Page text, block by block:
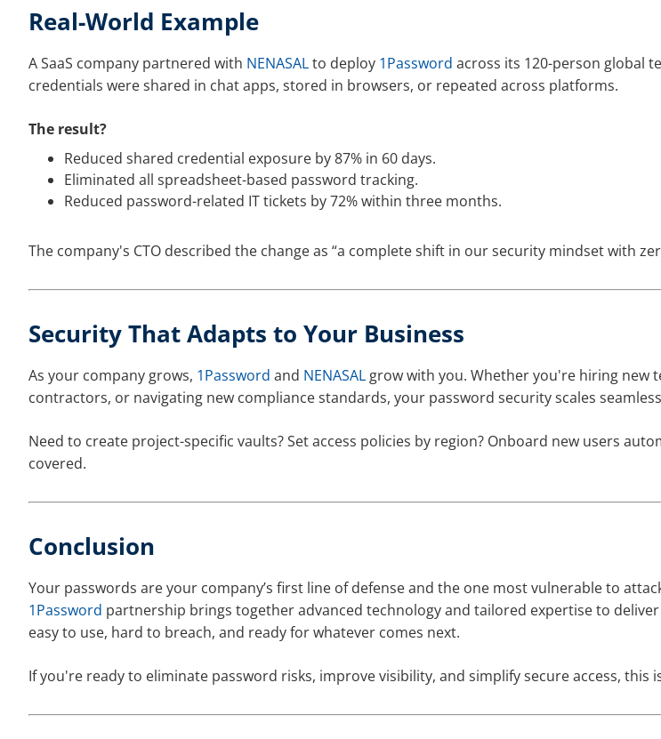
Real-World Example
A SaaS company partnered with NENASALto deploy 1Password across its 120-person global
credentials were shared in chat apps, stored in browsers, or repeated across platforms.
The result?
Reduced shared credential exposure by 87% in 60 days.
Eliminated all spreadsheet-based password tracking.
Reduced password-related IT tickets by 72% within three months.
The company's CTO described the change as “a complete shift in our security mindset with
Security That Adapts to Your Business
As your company grows, 1Password and NENASAL grow with you. Whether you're hiring new
contractors, or navigating new compliance standards, your password security scales
Need to create project-specific vaults? Set access policies by region? Onboard new users
covered.
Conclusion
Your passwords are your company’s first line of defense and the one most vulnerable to
1Password partnership brings together advanced technology and tailored expertise to
easy to use, hard to breach, and ready for whatever comes next.
If you're ready to eliminate password risks, improve visibility, and simplify secure access, this